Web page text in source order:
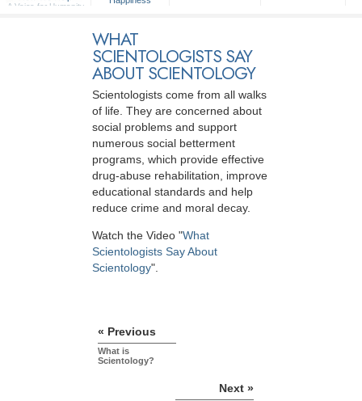
A Voice for Humanity
WHAT
SCIENTOLOGISTS SAY
ABOUT SCIENTOLOGY
Scientologists come from all walks
of life. They are concerned about
social problems and support
numerous social betterment
programs, which provide effective
drug-abuse rehabilitation, improve
educational standards and help
reduce crime and moral decay.
Watch the Video "What
Scientologists Say About
Scientology".
« Previous
What is
Scientology?
Next »